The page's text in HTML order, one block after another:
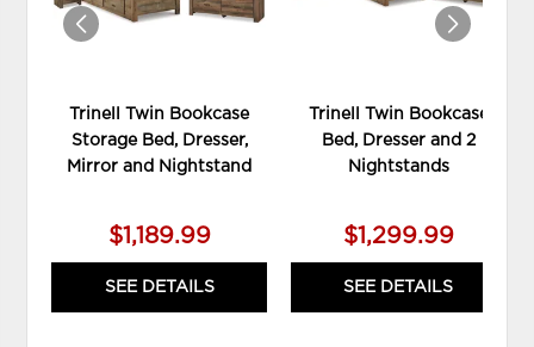
Trinell Twin Bookcase
Storage Bed, Dresser,
Mirror and Nightstand
$1,189.99
SEE DETAILS
Trinell Twin Bookcase
Bed, Dresser and 2
Nightstands
$1,299.99
SEE DETAILS